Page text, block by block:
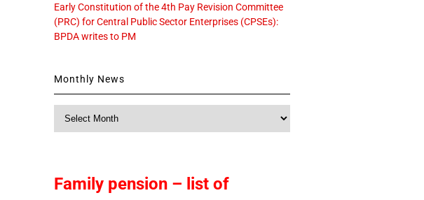
Early Constitution of the 4th Pay Revision Committee
(PRC) for Central Public Sector Enterprises (CPSEs):
BPDA writes to PM
Monthly News
Family pension – list of